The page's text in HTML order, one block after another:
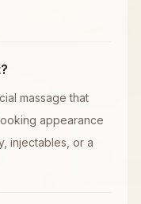
massage that
appearance
injectables, or a